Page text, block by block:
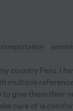
country Peru. I
multiple
give them their
care of is